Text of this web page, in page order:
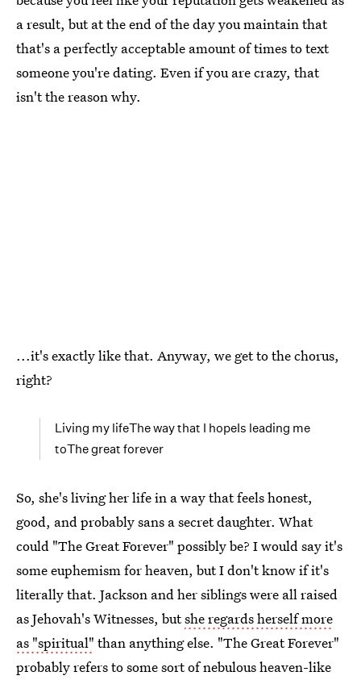
a result, but at the end of the day you maintain that
that's a perfectly acceptable amount of times to text
someone you're dating. Even if you are crazy, that
isn't the reason why.
...it's exactly like that. Anyway, we get to the chorus,
right?
Living my lifeThe way that I hopeIs leading me
toThe great forever
So, she's living her life in a way that feels honest,
good, and probably sans a secret daughter. What
could "The Great Forever" possibly be? I would say it's
some euphemism for heaven, but I don't know if it's
literally that. Jackson and her siblings were all raised
as Jehovah's Witnesses, butshe regards herself more
as "spiritual" than anything else. "The Great Forever"
probably refers to some sort of nebulous heaven-like